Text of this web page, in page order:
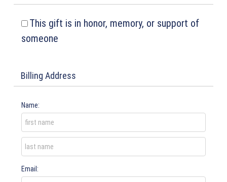
This gift is in honor, memory, or support of
someone
Billing Address
Name:
Email: